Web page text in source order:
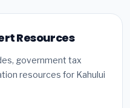
Resources
government tax
resources for Kahului